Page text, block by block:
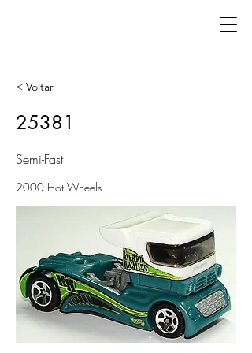
< Voltar
25381
Semi-Fast
2000 Hot Wheels